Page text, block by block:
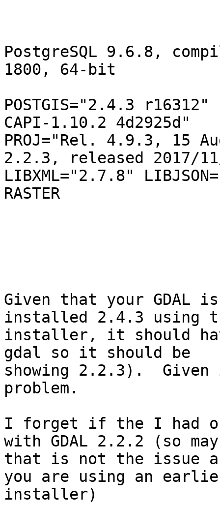
PostgreSQL 9.6.8,
1800, 64-bit
POSTGIS="2.4.3 r16312"
CAPI-1.10.2 4d2925d"
PROJ="Rel. 4.9.3, 15
2.2.3, released 2017/
LIBXML="2.7.8"
RASTER
Given that your GDAL
installed 2.4.3 using
installer, it should
gdal so it should be
showing 2.2.3).
problem.
I forget if the I had
with GDAL 2.2.2 (so
that is not the issue
you are using an
installer)